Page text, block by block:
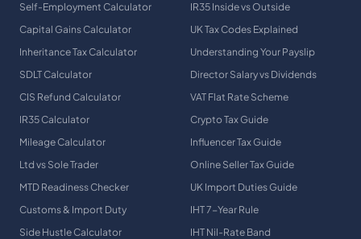
Self-Employment Calculator
Capital Gains Calculator
Inheritance Tax Calculator
SDLT Calculator
CIS Refund Calculator
IR35 Calculator
Mileage Calculator
Ltd vs Sole Trader
MTD Readiness Checker
Customs & Import Duty
Side Hustle Calculator
IR35 Inside vs Outside
UK Tax Codes Explained
Understanding Your Payslip
Director Salary vs Dividends
VAT Flat Rate Scheme
Crypto Tax Guide
Influencer Tax Guide
Online Seller Tax Guide
UK Import Duties Guide
IHT 7-Year Rule
IHT Nil-Rate Band